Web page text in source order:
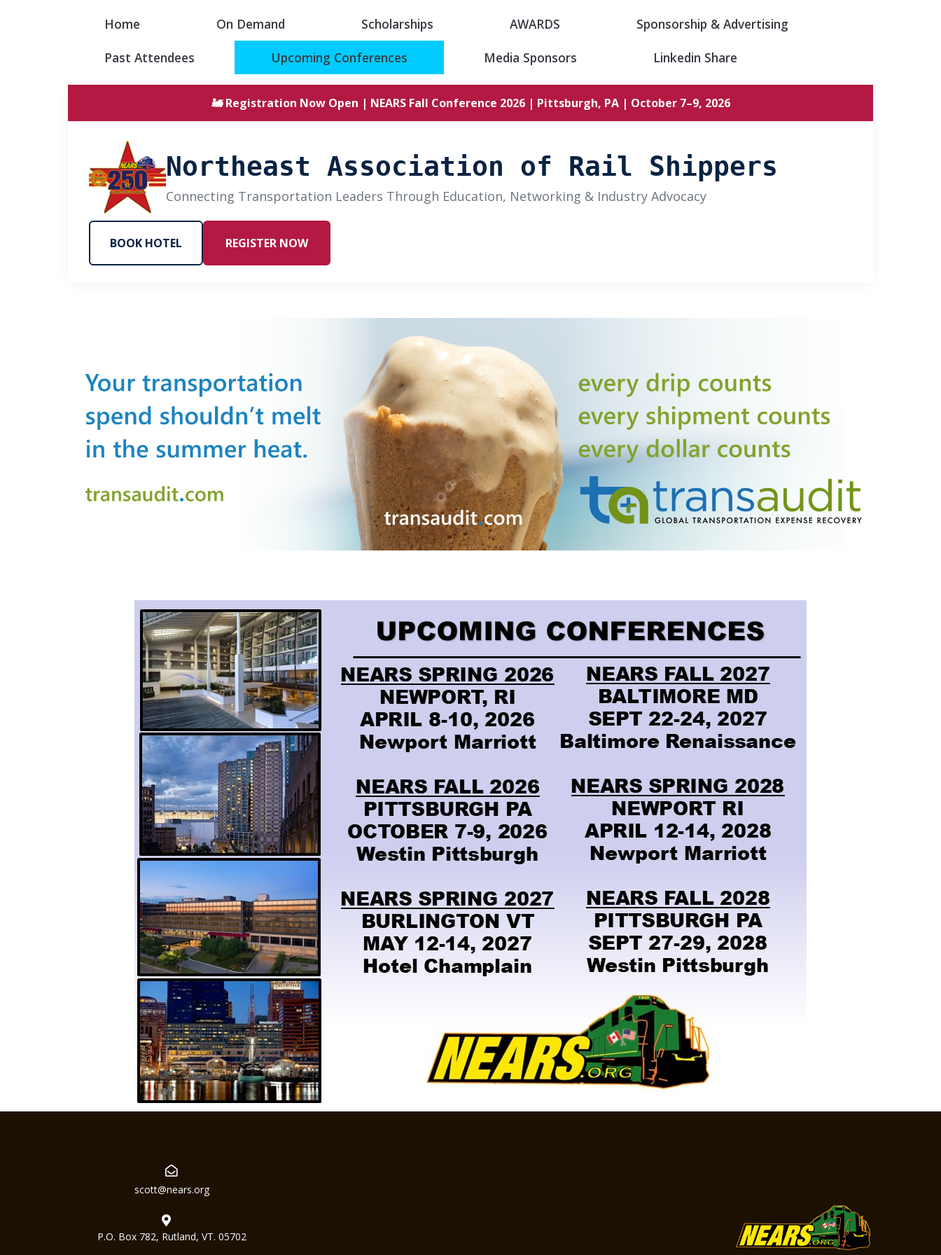
Home On Demand Scholarships AWARDS
Sponsorship & Advertising
Past Attendees
Upcoming Conferences Media Sponsors Linkedin Share
🚂 Registration Now Open | NEARS Fall Conference 2026 | Pittsburgh, PA | October 7–9, 2026
Northeast Association of Rail Shippers
Connecting Transportation Leaders Through Education, Networking & Industry Advocacy
BOOK HOTEL REGISTER NOW
scott@nears.org
P.O. Box 782, Rutland, VT. 05702